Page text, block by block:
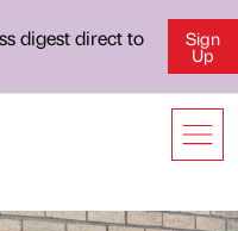
digest direct to
Sign
Up